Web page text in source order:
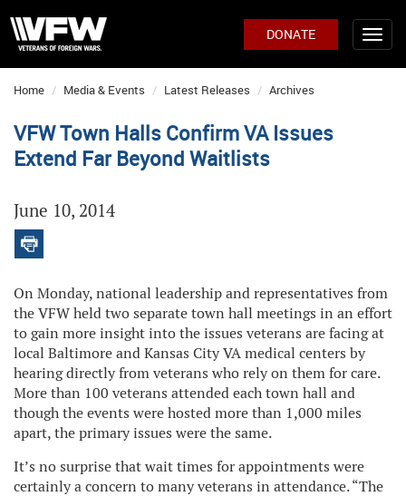
DONATE
Home Media & Events Latest Releases Archives
VFW Town Halls Confirm VA Issues
Extend Far Beyond Waitlists
June 10, 2014
On Monday, national leadership and representatives from
the VFW held two separate town hall meetings in an effort
to gain more insight into the issues veterans are facing at
local Baltimore and Kansas City VA medical centers by
hearing directly from veterans who rely on them for care.
More than 100 veterans attended each town hall and
though the events were hosted more than 1,000 miles
apart, the primary issues were the same.
It’s no surprise that wait times for appointments were
certainly a concern to many veterans in attendance. “The